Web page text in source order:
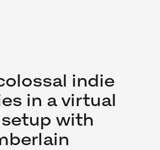
indie
in a virtual
with